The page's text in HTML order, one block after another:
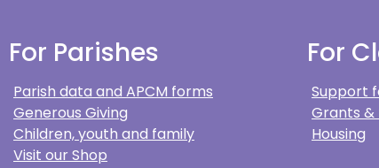
For Parishes
Parish data and APCM forms
Generous Giving
Children, youth and family
Visit our Shop
For
Support
Grants
Housing